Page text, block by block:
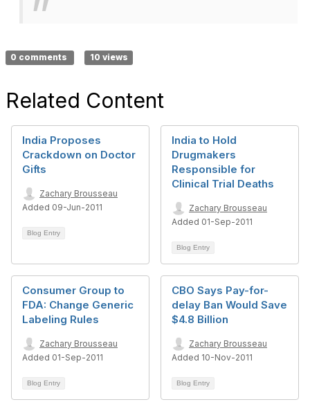
0 comments 10 views
Related Content
India Proposes
Crackdown on Doctor
Gifts
Zachary Brousseau
Added 09-Jun-2011
Blog Entry
India to Hold
Drugmakers
Responsible for
Clinical Trial Deaths
Zachary Brousseau
Added 01-Sep-2011
Blog Entry
Consumer Group to
FDA: Change Generic
Labeling Rules
Zachary Brousseau
Added 01-Sep-2011
Blog Entry
CBO Says Pay-for-
delay Ban Would Save
$4.8 Billion
Zachary Brousseau
Added 10-Nov-2011
Blog Entry